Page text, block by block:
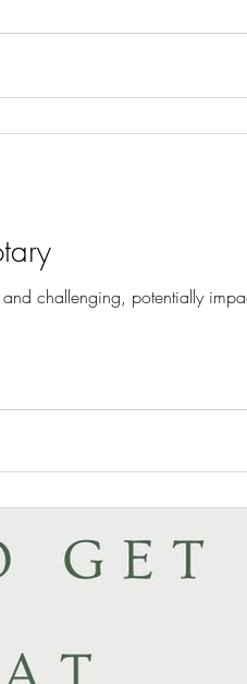
challenging, potentially